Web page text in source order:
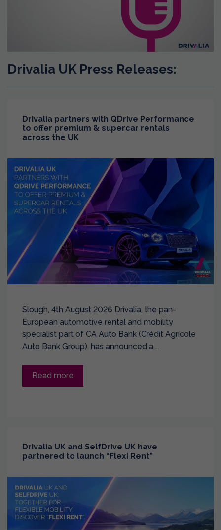
Drivalia UK Press Releases:
Drivalia partners with QDrive Performance
to offer premium & supercar rentals
across the UK
Slough, 4th August 2026 Drivalia, the pan-
European automotive rental and mobility
specialist part of CA Auto Bank (Crédit Agricole
Auto Bank Group), has announced a …
Read more
Drivalia UK and SelfDrive UK have
partnered to launch “Flexi Rent”